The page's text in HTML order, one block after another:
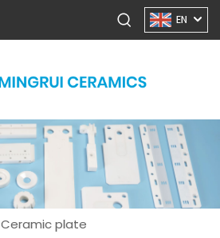
EN
Ceramic plate